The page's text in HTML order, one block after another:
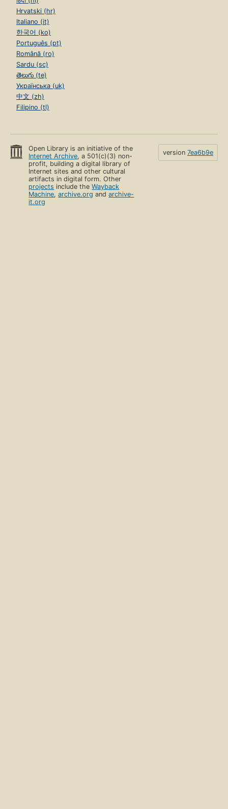
Hrvatski (hr)
Italiano (it)
한국어 (ko)
Português (pt)
Română (ro)
Sardu (sc)
తెలుగు (te)
Українська (uk)
中文 (zh)
Filipino (tl)
Open Library is an initiative of the
Internet Archive, a 501(c)(3) non-
profit, building a digital library of
Internet sites and other cultural
artifacts in digital form. Other
projects include theWayback
Machine,archive.org andarchive-
it.org
version 7ea6b9e